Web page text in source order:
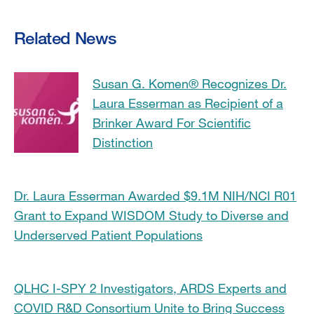
Related News
Susan G. Komen® Recognizes Dr.
Laura Esserman as Recipient of a
Brinker Award For Scientific
Distinction
Dr. Laura Esserman Awarded $9.1M NIH/NCI R01
Grant to Expand WISDOM Study to Diverse and
Underserved Patient Populations
QLHC I-SPY 2 Investigators, ARDS Experts and
COVID R&D Consortium Unite to Bring Success